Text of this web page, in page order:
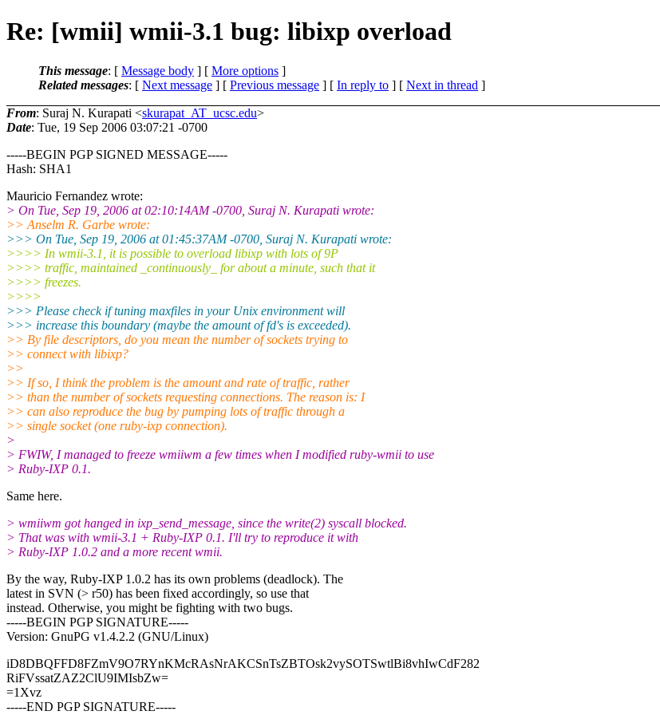
Re: [wmii] wmii-3.1 bug: libixp overload
This message: [ Message body ] [ More options ]
Related messages: [ Next message ] [ Previous message ] [ In reply to ] [ Next in thread ]
From: Suraj N. Kurapati <skurapat_AT_ucsc.edu>
Date: Tue, 19 Sep 2006 03:07:21 -0700
-----BEGIN PGP SIGNED MESSAGE-----
Hash: SHA1
Mauricio Fernandez wrote:
> On Tue, Sep 19, 2006 at 02:10:14AM -0700, Suraj N. Kurapati wrote:
>> Anselm R. Garbe wrote:
>>> On Tue, Sep 19, 2006 at 01:45:37AM -0700, Suraj N. Kurapati wrote:
>>>> In wmii-3.1, it is possible to overload libixp with lots of 9P
>>>> traffic, maintained _continuously_ for about a minute, such that it
>>>> freezes.
>>>>
>>> Please check if tuning maxfiles in your Unix environment will
>>> increase this boundary (maybe the amount of fd's is exceeded).
>> By file descriptors, do you mean the number of sockets trying to
>> connect with libixp?
>>
>> If so, I think the problem is the amount and rate of traffic, rather
>> than the number of sockets requesting connections. The reason is: I
>> can also reproduce the bug by pumping lots of traffic through a
>> single socket (one ruby-ixp connection).
>
> FWIW, I managed to freeze wmiiwm a few times when I modified ruby-wmii to use
> Ruby-IXP 0.1.
Same here.
> wmiiwm got hanged in ixp_send_message, since the write(2) syscall blocked.
> That was with wmii-3.1 + Ruby-IXP 0.1. I'll try to reproduce it with
> Ruby-IXP 1.0.2 and a more recent wmii.
By the way, Ruby-IXP 1.0.2 has its own problems (deadlock). The
latest in SVN (> r50) has been fixed accordingly, so use that
instead. Otherwise, you might be fighting with two bugs.
-----BEGIN PGP SIGNATURE-----
Version: GnuPG v1.4.2.2 (GNU/Linux)
iD8DBQFFD8FZmV9O7RYnKMcRAsNrAKCSnTsZBTOsk2vySOTSwtlBi8vhIwCdF282
RiFVssatZAZ2ClU9IMIsbZw=
=1Xvz
-----END PGP SIGNATURE-----